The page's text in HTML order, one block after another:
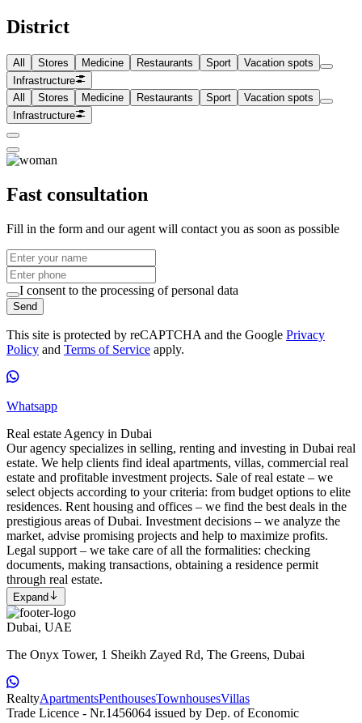
District
All Stores Medicine Restaurants Sport
Vacation spots
Infrastructure
All
Stores Medicine Restaurants Sport
Vacation spots
Infrastructure
Fast consultation
Fill in the form and our agent will contact you as soon as possible
I consent to the processing of personal data
Send
This site is protected by reCAPTCHA and the Google Privacy
Policy and Terms of Service apply.
Whatsapp
Real estate Agency in Dubai
Our agency specializes in selling, renting and investing in Dubai real
estate. We help clients find ideal apartments, villas, commercial real
estate and profitable investment projects. Sale of real estate – we
select objects according to your criteria: from budget options to elite
residences. Rent housing and offices – we find the best deals in the
prestigious areas of Dubai. Investment decisions – we analyze the
market, advise promising projects and help to maximize profits.
Legal support – we take care of all the formalities: checking
documents, making transactions, obtaining a residence permit
through real estate.
Expand
Dubai, UAE
The Onyx Tower, 1 Sheikh Zayed Rd, The Greens, Dubai
RealtyApartmentsPenthousesTownhousesVillas
Trade Licence - Nr.1456064 issued by Dep. of Economic